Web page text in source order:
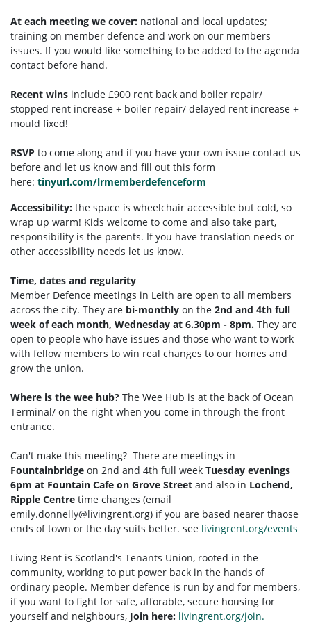
At each meeting we cover: national and local updates;
training on member defence and work on our members
issues. If you would like something to be added to the agenda
contact before hand.
Recent wins include £900 rent back and boiler repair/
stopped rent increase + boiler repair/ delayed rent increase +
mould fixed!
RSVP to come along and if you have your own issue contact us
before and let us know and fill out this form
here: tinyurl.com/lrmemberdefenceform
Accessibility: the space is wheelchair accessible but cold, so
wrap up warm! Kids welcome to come and also take part,
responsibility is the parents. If you have translation needs or
other accessibility needs let us know.
Time, dates and regularity
Member Defence meetings in Leith are open to all members
across the city. They are bi-monthly on the 2nd and 4th full
week of each month, Wednesday at 6.30pm - 8pm. They are
open to people who have issues and those who want to work
with fellow members to win real changes to our homes and
grow the union.
Where is the wee hub? The Wee Hub is at the back of Ocean
Terminal/ on the right when you come in through the front
entrance.
Can't make this meeting? There are meetings in
Fountainbridge on 2nd and 4th full week Tuesday evenings
6pm at Fountain Cafe on Grove Street and also in Lochend,
Ripple Centre time changes (email
emily.donnelly@livingrent.org) if you are based nearer thaose
ends of town or the day suits better. see livingrent.org/events
Living Rent is Scotland's Tenants Union, rooted in the
community, working to put power back in the hands of
ordinary people. Member defence is run by and for members,
if you want to fight for safe, afforable, secure housing for
yourself and neighbours, Join here: livingrent.org/join.